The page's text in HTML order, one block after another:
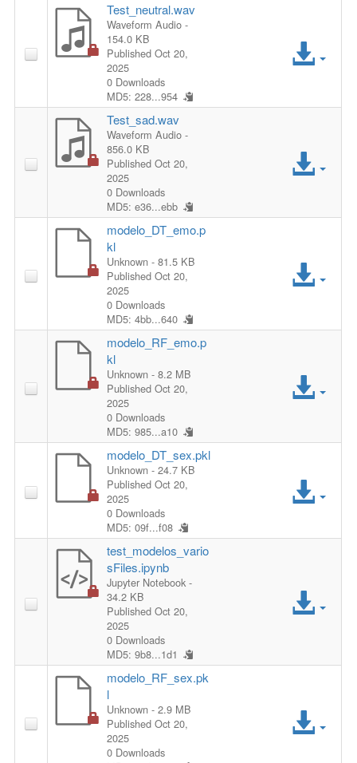
Test_neutral.wav
Waveform Audio -
154.0 KB
Published Oct 20,
2025
0 Downloads
MD5: 228...954
A
c
s
s
i
Test_sad.wav
Waveform Audio -
856.0 KB
Published Oct 20,
2025
0 Downloads
MD5: e36...ebb
A
c
s
s
i
modelo_DT_emo.p
kl
Unknown - 81.5 KB
Published Oct 20,
2025
0 Downloads
MD5: 4bb...640
A
c
s
s
i
l
modelo_RF_emo.p
kl
Unknown - 8.2 MB
Published Oct 20,
2025
0 Downloads
MD5: 985...a10
A
c
s
i
modelo_DT_sex.pkl
Unknown - 24.7 KB
Published Oct 20,
2025
0 Downloads
MD5: 09f...f08
A
s
i
test_modelos_vario
sFiles.ipynb
Jupyter Notebook -
34.2 KB
Published Oct 20,
2025
0 Downloads
MD5: 9b8...1d1
A
c
s
modelo_RF_sex.pk
l
Unknown - 2.9 MB
Published Oct 20,
2025
0 Downloads
A